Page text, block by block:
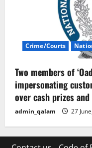
Crime/Courts
Two members of
impersonating
over cash prizes
admin_qalam 27